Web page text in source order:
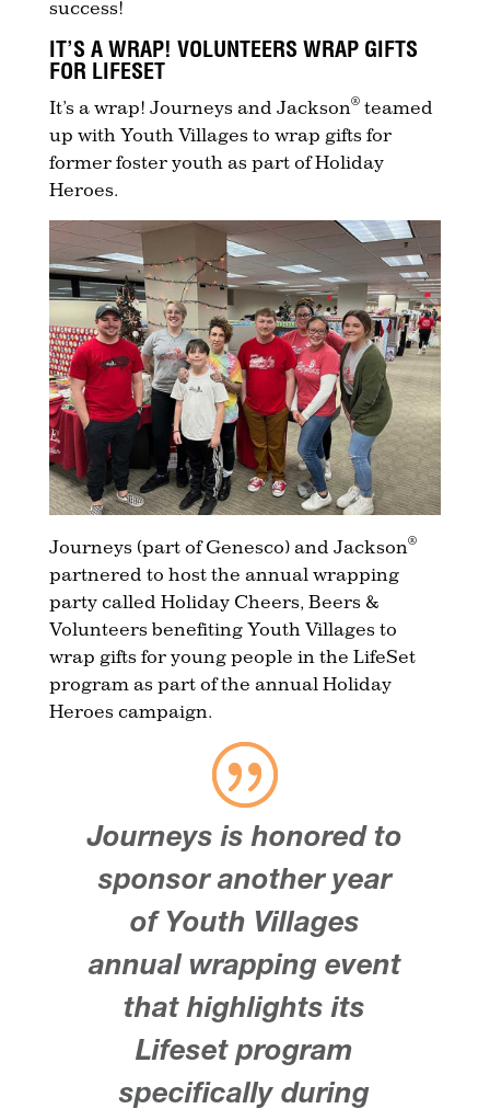
success!
IT’S A WRAP! VOLUNTEERS WRAP GIFTS
FOR LIFESET
It’s a wrap! Journeys and Jackson®teamed
up with Youth Villages to wrap gifts for
former foster youth as part of Holiday
Heroes.
Journeys (part of Genesco) and Jackson®
partnered to host the annual wrapping
party called Holiday Cheers, Beers &
Volunteers benefiting Youth Villages to
wrap gifts for young people in the LifeSet
program as part of the annual Holiday
Heroes campaign.
Journeys is honored to
sponsor another year
of Youth Villages
annual wrapping event
that highlights its
Lifeset program
specifically during